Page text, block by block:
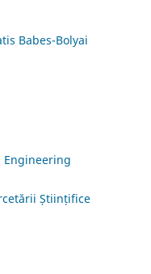
Babes-Bolyai
Engineering
Științifice